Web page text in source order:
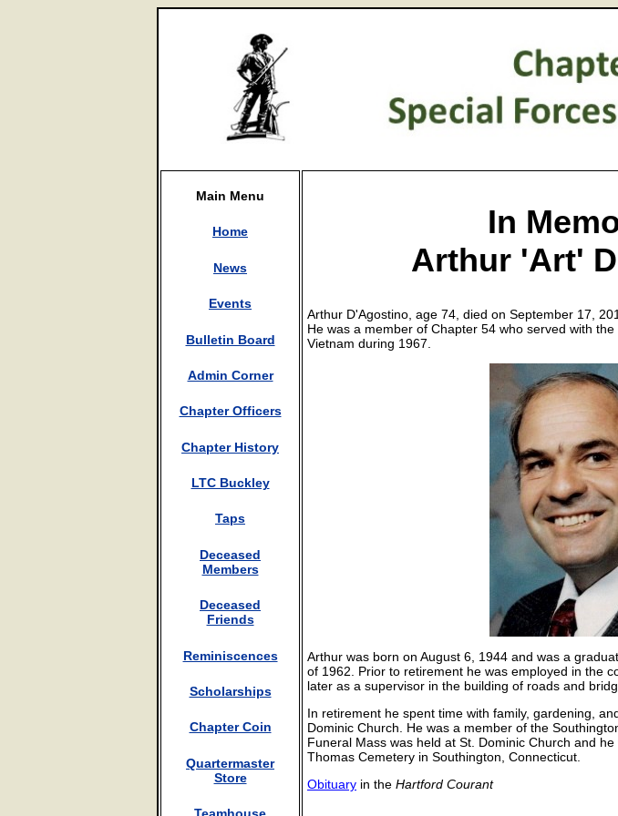
Main Menu
Home
News
Events
Bulletin Board
Admin Corner
Chapter Officers
Chapter History
LTC Buckley
Taps
Deceased
Members
Deceased
Friends
Reminiscences
Scholarships
Chapter Coin
Quartermaster
Store
In
Arthur 'Art'
Arthur D'Agostino, age 74, died on September 17,
He was a member of Chapter 54 who served with
Vietnam during 1967.
Arthur was born on August 6, 1944 and was a
of 1962. Prior to retirement he was employed in the
later as a supervisor in the building of roads and
In retirement he spent time with family, gardening,
Dominic Church. He was a member of the
Funeral Mass was held at St. Dominic Church and
Thomas Cemetery in Southington, Connecticut.
Obituary in the Hartford Courant